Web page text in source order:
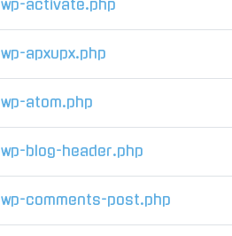
wp-activate.php
wp-apxupx.php
wp-atom.php
wp-blog-header.php
wp-comments-post.php